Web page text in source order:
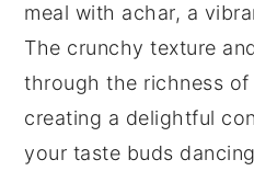
meal with achar, a
The crunchy texture
through the richness
creating a delightful
your taste buds